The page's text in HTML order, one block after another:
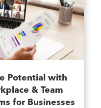
Potential with
& Team
for Businesses